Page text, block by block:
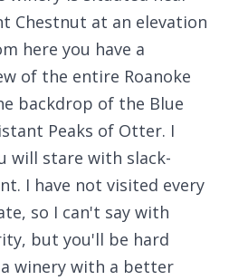
Chestnut at an elevation
here you have a
of the entire Roanoke
backdrop of the Blue
Peaks of Otter. I
will stare with slack-
I have not visited every
so I can't say with
but you'll be hard
winery with a better